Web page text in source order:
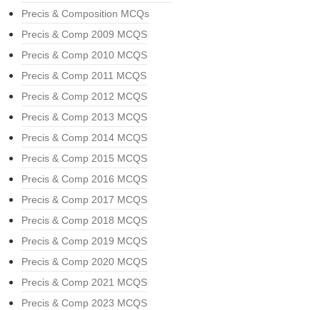
Precis & Composition MCQs
Precis & Comp 2009 MCQS
Precis & Comp 2010 MCQS
Precis & Comp 2011 MCQS
Precis & Comp 2012 MCQS
Precis & Comp 2013 MCQS
Precis & Comp 2014 MCQS
Precis & Comp 2015 MCQS
Precis & Comp 2016 MCQS
Precis & Comp 2017 MCQS
Precis & Comp 2018 MCQS
Precis & Comp 2019 MCQS
Precis & Comp 2020 MCQS
Precis & Comp 2021 MCQS
Precis & Comp 2023 MCQS